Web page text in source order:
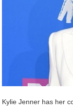
Kylie Jenner has her